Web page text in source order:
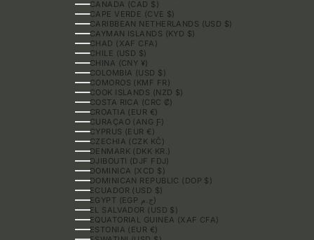
CANADA (CAD $)
CAPE VERDE (CVE $)
CARIBBEAN NETHERLANDS (USD $)
CAYMAN ISLANDS (KYD $)
CHAD (XAF CFA)
CHILE (USD $)
CHINA (CNY ¥)
COLOMBIA (USD $)
COMOROS (KMF FR)
COOK ISLANDS (NZD $)
COSTA RICA (CRC ₡)
CROATIA (EUR €)
CURAÇAO (ANG Ƒ)
CYPRUS (EUR €)
CZECHIA (CZK KČ)
DENMARK (DKK KR.)
DJIBOUTI (DJF FDJ)
DOMINICA (XCD $)
DOMINICAN REPUBLIC (DOP $)
ECUADOR (USD $)
EGYPT (EGP ج.م)
EL SALVADOR (USD $)
EQUATORIAL GUINEA (XAF CFA)
ESTONIA (EUR €)